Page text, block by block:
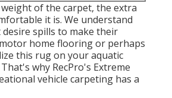
of the carpet, the extra
it is. We understand
spills to make their
home flooring or perhaps
this rug on your aquatic
why RecPro's Extreme
vehicle carpeting has a